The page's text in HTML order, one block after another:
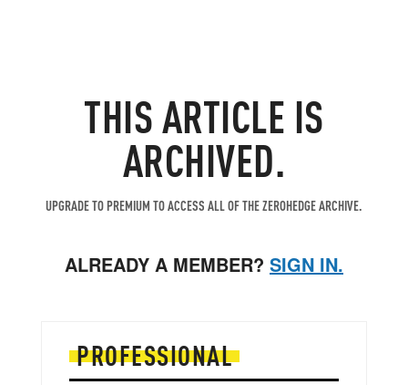
THIS ARTICLE IS
ARCHIVED.
UPGRADE TO PREMIUM TO ACCESS ALL OF THE ZEROHEDGE ARCHIVE.
ALREADY A MEMBER? SIGN IN.
PROFESSIONAL